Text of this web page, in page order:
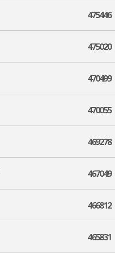
475446
475020
470499
470055
469278
467049
466812
465831